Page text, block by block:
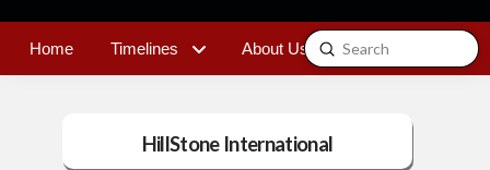
Home Timelines About Us Contact
Search
Submit
HillStone International